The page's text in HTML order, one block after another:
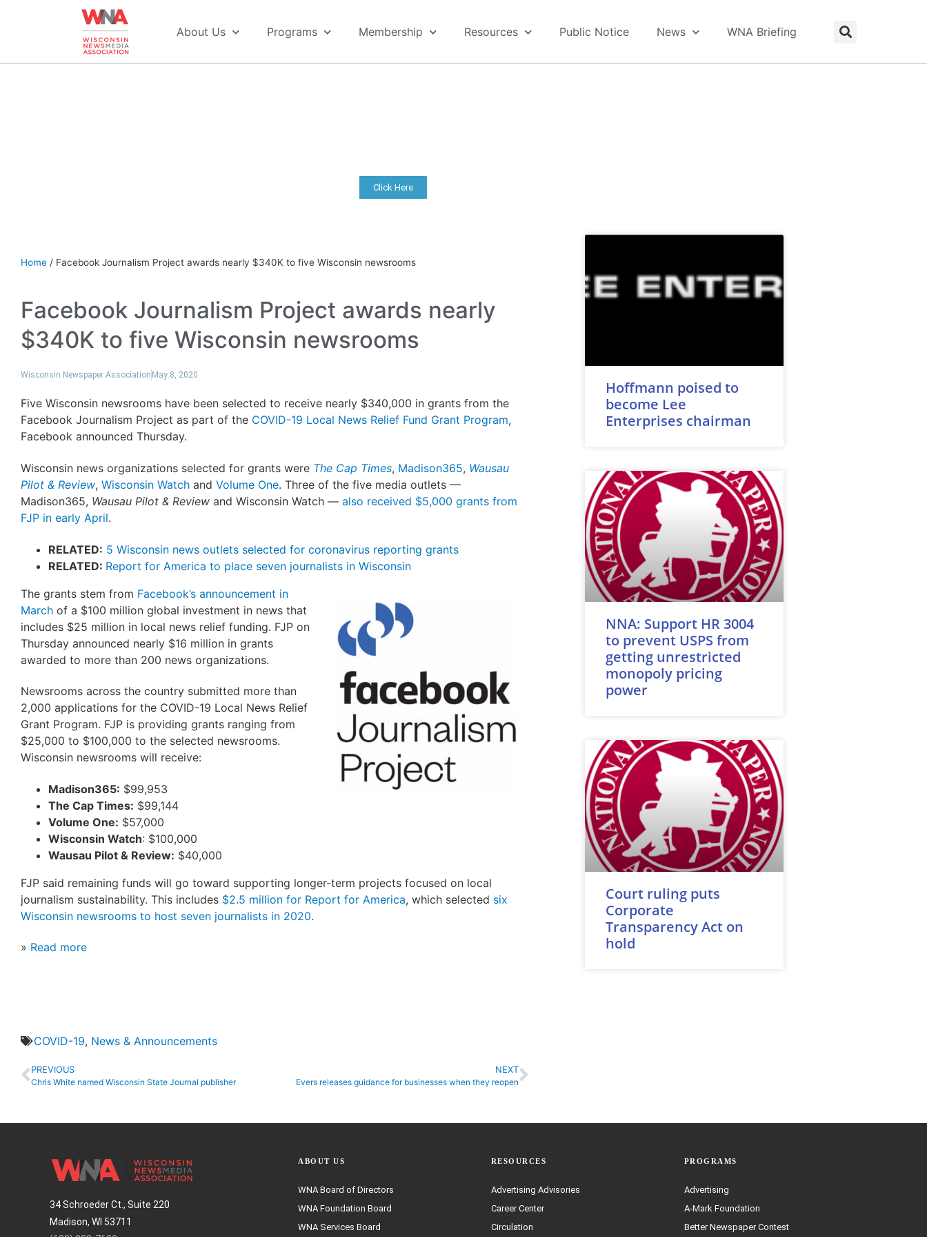
About Us Programs Membership Resources Public Notice News WNA Briefing
Click Here
Home / Facebook Journalism Project awards nearly $340K to five Wisconsin newsrooms
Facebook Journalism Project awards nearly
$340K to five Wisconsin newsrooms
Wisconsin Newspaper Association May 8, 2020
Five Wisconsin newsrooms have been selected to receive nearly $340,000 in grants from the
Facebook Journalism Project as part of the COVID-19 Local News Relief Fund Grant Program,
Facebook announced Thursday.
Wisconsin news organizations selected for grants were The Cap Times, Madison365, Wausau
Pilot & Review, Wisconsin Watch and Volume One. Three of the five media outlets —
Madison365, Wausau Pilot & Review and Wisconsin Watch — also received $5,000 grants from
FJP in early April.
RELATED: 5 Wisconsin news outlets selected for coronavirus reporting grants
RELATED: Report for America to place seven journalists in Wisconsin
The grants stem from Facebook’s announcement in
March of a $100 million global investment in news that
includes $25 million in local news relief funding. FJP on
Thursday announced nearly $16 million in grants
awarded to more than 200 news organizations.
Newsrooms across the country submitted more than
2,000 applications for the COVID-19 Local News Relief
Grant Program. FJP is providing grants ranging from
$25,000 to $100,000 to the selected newsrooms.
Wisconsin newsrooms will receive:
Madison365: $99,953
The Cap Times: $99,144
Volume One: $57,000
Wisconsin Watch: $100,000
Wausau Pilot & Review: $40,000
FJP said remaining funds will go toward supporting longer-term projects focused on local
journalism sustainability. This includes $2.5 million for Report for America, which selected six
Wisconsin newsrooms to host seven journalists in 2020.
» Read more
COVID-19, News & Announcements
PREVIOUS
Chris White named Wisconsin State Journal publisher
NEXT
Evers releases guidance for businesses when they reopen
Hoffmann poised to
become Lee
Enterprises chairman
NNA: Support HR 3004
to prevent USPS from
getting unrestricted
monopoly pricing
power
Court ruling puts
Corporate
Transparency Act on
hold
34 Schroeder Ct., Suite 220
Madison, WI 53711
ABOUT US
WNA Board of Directors
WNA Foundation Board
WNA Services Board
RESOURCES
Advertising Advisories
Career Center
Circulation
PROGRAMS
Advertising
A-Mark Foundation
Better Newspaper Contest